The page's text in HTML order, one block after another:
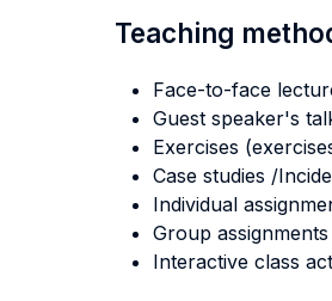
Teaching
Face-to-face
Guest speaker's
Exercises
Case studies /
Individual
Group assignments
Interactive class